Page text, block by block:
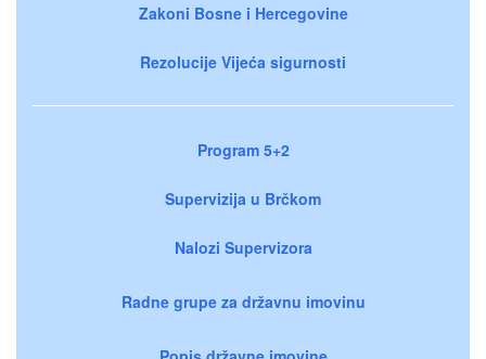
Zakoni Bosne i Hercegovine
Rezolucije Vijeća sigurnosti
Program 5+2
Supervizija u Brčkom
Nalozi Supervizora
Radne grupe za državnu imovinu